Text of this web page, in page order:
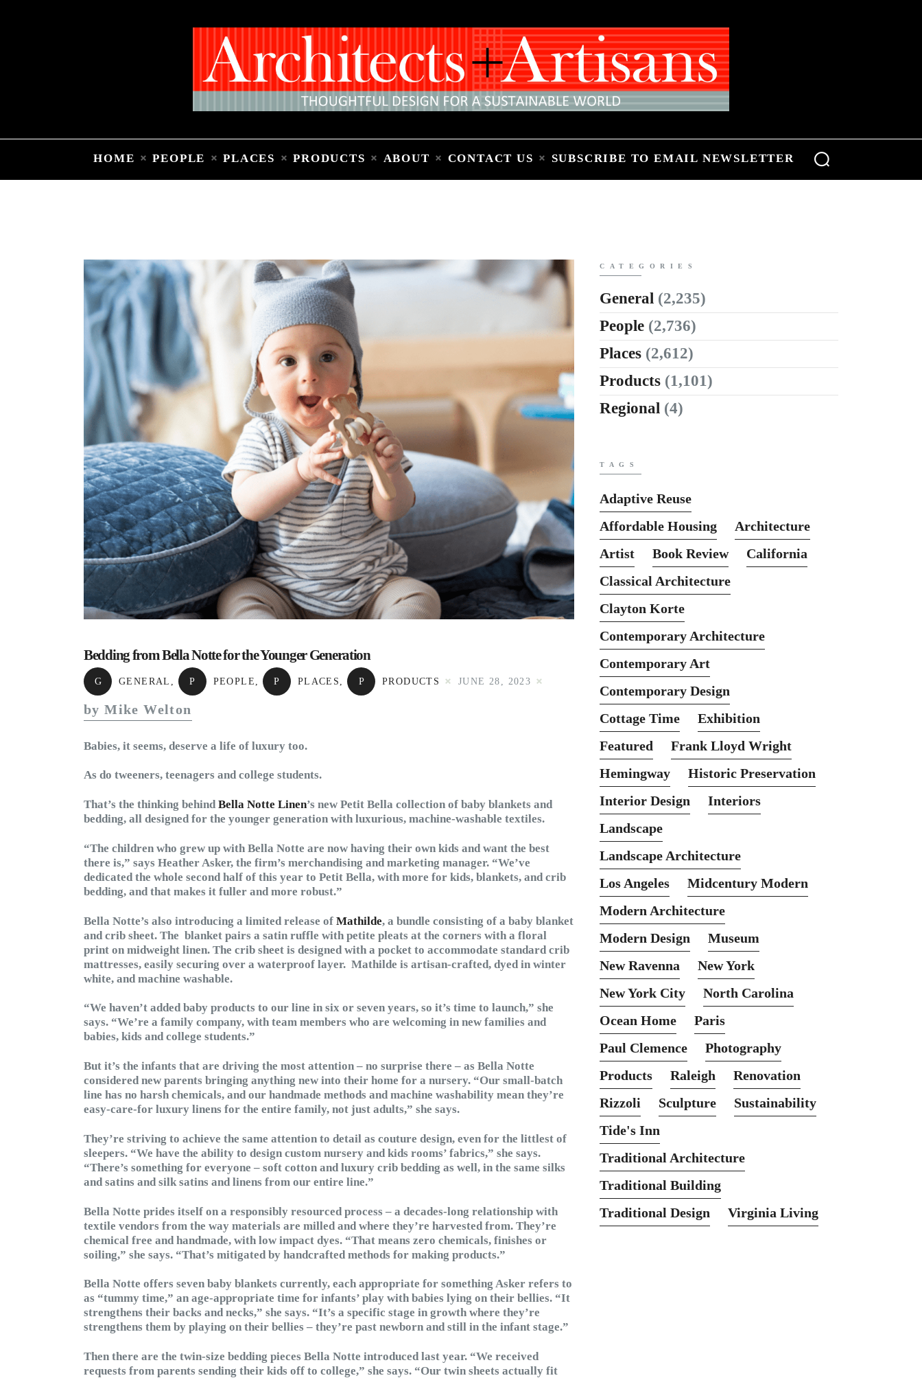
HOME PEOPLE PLACES PRODUCTS ABOUT CONTACT US SUBSCRIBE TO EMAIL NEWSLETTER
People
Products
About
Contact Us
Bedding from Bella Notte for the Younger Generation
G GENERAL P PEOPLE P PLACES , P PRODUCTS JUNE 28, 2023
by Mike Welton
Babies, it seems, deserve a life of luxury too.
As do tweeners, teenagers and college students.
That’s the thinking behind Bella Notte Linen’s new Petit Bella collection of baby blankets and
bedding, all designed for the younger generation with luxurious, machine-washable textiles.
“The children who grew up with Bella Notte are now having their own kids and want the best
there is,” says Heather Asker, the firm’s merchandising and marketing manager. “We’ve
dedicated the whole second half of this year to Petit Bella, with more for kids, blankets, and crib
bedding, and that makes it fuller and more robust.”
Bella Notte’s also introducing a limited release of Mathilde, a bundle consisting of a baby blanket
and crib sheet. The blanket pairs a satin ruffle with petite pleats at the corners with a floral
print on midweight linen. The crib sheet is designed with a pocket to accommodate standard crib
mattresses, easily securing over a waterproof layer. Mathilde is artisan-crafted, dyed in winter
white, and machine washable.
“We haven’t added baby products to our line in six or seven years, so it’s time to launch,” she
says. “We’re a family company, with team members who are welcoming in new families and
babies, kids and college students.”
But it’s the infants that are driving the most attention – no surprise there – as Bella Notte
considered new parents bringing anything new into their home for a nursery. “Our small-batch
line has no harsh chemicals, and our handmade methods and machine washability mean they’re
easy-care-for luxury linens for the entire family, not just adults,” she says.
They’re striving to achieve the same attention to detail as couture design, even for the littlest of
sleepers. “We have the ability to design custom nursery and kids rooms’ fabrics,” she says.
“There’s something for everyone – soft cotton and luxury crib bedding as well, in the same silks
and satins and silk satins and linens from our entire line.”
Bella Notte prides itself on a responsibly resourced process – a decades-long relationship with
textile vendors from the way materials are milled and where they’re harvested from. They’re
chemical free and handmade, with low impact dyes. “That means zero chemicals, finishes or
soiling,” she says. “That’s mitigated by handcrafted methods for making products.”
Bella Notte offers seven baby blankets currently, each appropriate for something Asker refers to
as “tummy time,” an age-appropriate time for infants’ play with babies lying on their bellies. “It
strengthens their backs and necks,” she says. “It’s a specific stage in growth where they’re
strengthens them by playing on their bellies – they’re past newborn and still in the infant stage.”
Then there are the twin-size bedding pieces Bella Notte introduced last year. “We received
requests from parents sending their kids off to college,” she says. “Our twin sheets actually fit
CATEGORIES
General (2,235)
People (2,736)
Places (2,612)
Products (1,101)
Regional (4)
TAGS
Adaptive Reuse
Affordable Housing
Architecture
Artist
Book Review
California
Classical Architecture
Clayton Korte
Contemporary Architecture
Contemporary Art
Contemporary Design
Cottage Time
Exhibition
Featured
Frank Lloyd Wright
Hemingway
Historic Preservation
Interior Design
Interiors
Landscape
Landscape Architecture
Los Angeles
Midcentury Modern
Modern Architecture
Modern Design
Museum
New Ravenna
New York
New York City
North Carolina
Ocean Home
Paris
Paul Clemence
Photography
Products
Raleigh
Renovation
Rizzoli
Sculpture
Sustainability
Tide's Inn
Traditional Architecture
Traditional Building
Traditional Design
Virginia Living